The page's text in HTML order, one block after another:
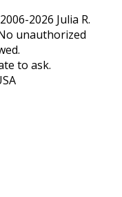
2026 Julia R.
unauthorized
to ask.